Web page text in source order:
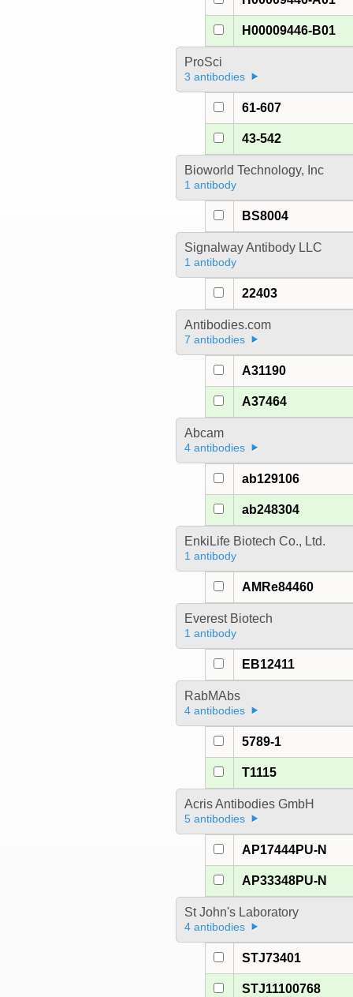
H00009446-B01
ProSci
3 antibodies
61-607
43-542
Bioworld Technology, Inc
1 antibody
BS8004
Signalway Antibody LLC
1 antibody
22403
Antibodies.com
7 antibodies
A31190
A37464
Abcam
4 antibodies
ab129106
ab248304
EnkiLife Biotech Co., Ltd.
1 antibody
AMRe84460
Everest Biotech
1 antibody
EB12411
RabMAbs
4 antibodies
5789-1
T1115
Acris Antibodies GmbH
5 antibodies
AP17444PU-N
AP33348PU-N
St John's Laboratory
4 antibodies
STJ73401
STJ11100768